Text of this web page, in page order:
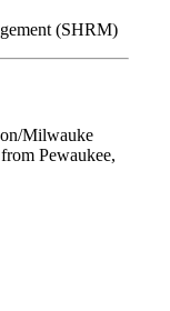
(SHRM)
Milwauke
Pewaukee,